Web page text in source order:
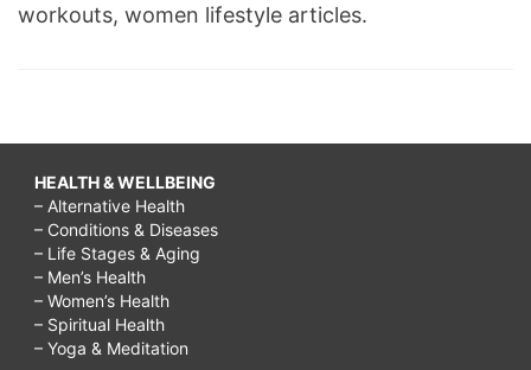
workouts, women lifestyle articles.
HEALTH & WELLBEING
– Alternative Health
– Conditions & Diseases
– Life Stages & Aging
– Men’s Health
– Women’s Health
– Spiritual Health
– Yoga & Meditation